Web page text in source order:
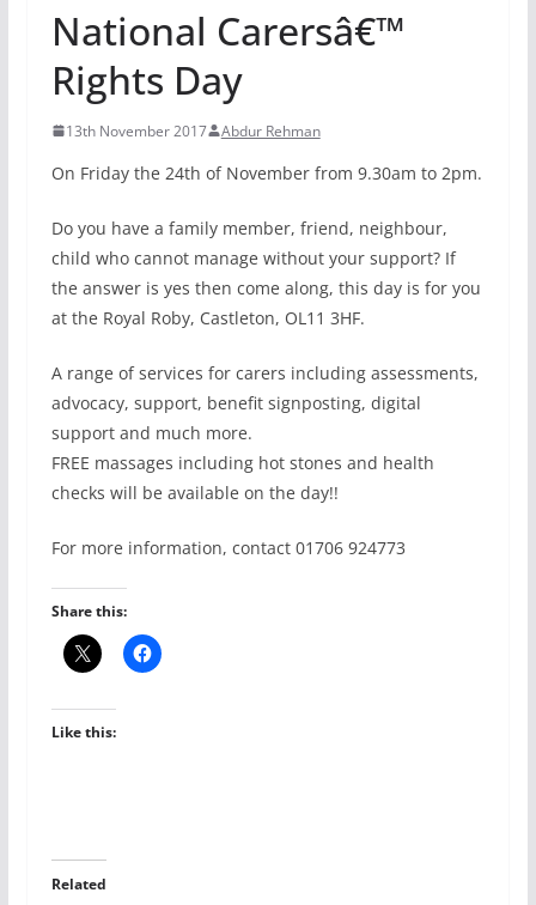
National Carersâ€™
Rights Day
13th November 2017 Abdur Rehman
On Friday the 24th of November from 9.30am to 2pm.
Do you have a family member, friend, neighbour,
child who cannot manage without your support? If
the answer is yes then come along, this day is for you
at the Royal Roby, Castleton, OL11 3HF.
A range of services for carers including assessments,
advocacy, support, benefit signposting, digital
support and much more.
FREE massages including hot stones and health
checks will be available on the day!!
For more information, contact 01706 924773
Share this:
Like this:
Related